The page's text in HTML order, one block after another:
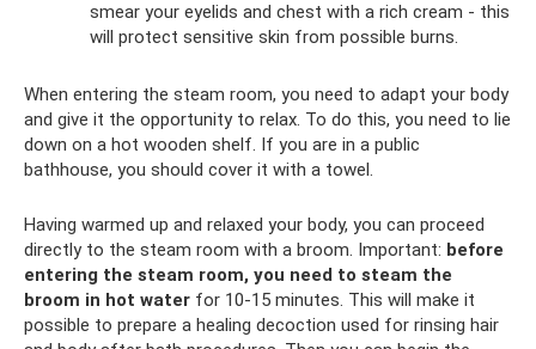
smear your eyelids and chest with a rich cream - this
will protect sensitive skin from possible burns.
When entering the steam room, you need to adapt your body
and give it the opportunity to relax. To do this, you need to lie
down on a hot wooden shelf. If you are in a public
bathhouse, you should cover it with a towel.
Having warmed up and relaxed your body, you can proceed
directly to the steam room with a broom. Important: before
entering the steam room, you need to steam the
broom in hot water for 10-15 minutes. This will make it
possible to prepare a healing decoction used for rinsing hair